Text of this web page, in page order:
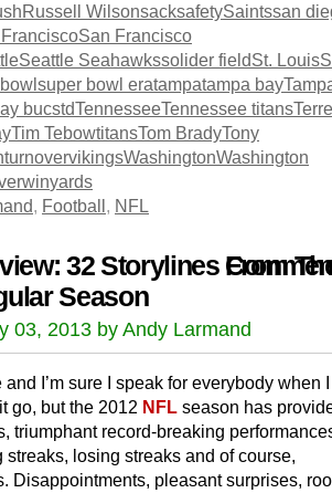
Russell WilsonsacksafetySaintssan
San Francisco
Seattle Seahawkssolider fieldSt. Louis
super bowl eratampatampa bay
bucstdTennesseeTennessee titans
Tim TebowtitansTom BradyTony
turnovervikingsWashingtonWashington
winyards
, Football, NFL
32 Storylines From
Season
03, 2013 by Andy Larmand
and I’m sure I speak for everybody when
go, but the 2012 NFL season has
triumphant record-breaking
losing streaks and of course,
Disappointments, pleasant surprises,